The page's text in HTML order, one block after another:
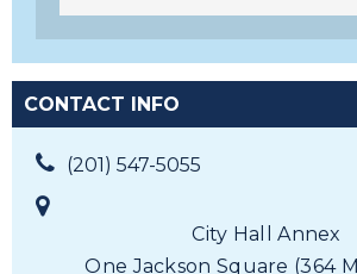
CONTACT INFO
(201) 547-5055
City Hall Annex
One Jackson Square (364